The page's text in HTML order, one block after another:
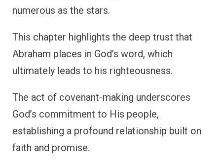
numerous as the stars.
This chapter highlights the deep trust that
Abraham places in God’s word, which
ultimately leads to his righteousness.
The act of covenant-making underscores
God’s commitment to His people,
establishing a profound relationship built on
faith and promise.